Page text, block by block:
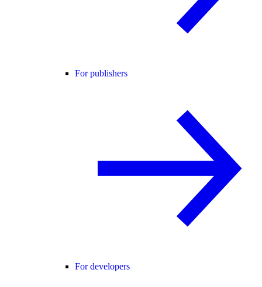
For publishers
For developers